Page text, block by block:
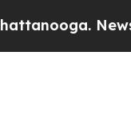
Newspaper